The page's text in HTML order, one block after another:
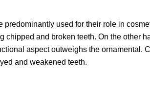
predominantly used for their role in
chipped and broken teeth. On the other
aspect outweighs the ornamental.
and weakened teeth.